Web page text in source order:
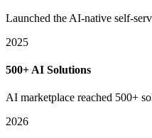
Launched the AI-native self-
2025
500+ AI Solutions
AI marketplace reached 500+
2026